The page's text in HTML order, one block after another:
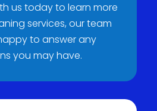
us today to learn more
services, our team
to answer any
you may have.